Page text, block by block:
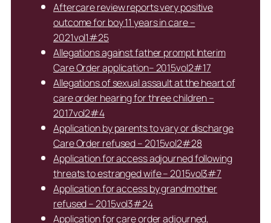
Aftercare review reports very positive
outcome for boy 11 years in care –
2021vol1#25
Allegations against father prompt Interim
Care Order application– 2015vol2#17
Allegations of sexual assault at the heart of
care order hearing for three children –
2017vol2#4
Application by parents to vary or discharge
Care Order refused – 2015vol2#28
Application for access adjourned following
threats to estranged wife – 2015vol3#7
Application for access by grandmother
refused – 2015vol3#24
Application for care order adjourned,